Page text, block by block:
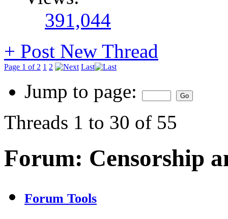
391,044
+ Post New Thread
Page 1 of 2 1 2 Last
Jump to page:
Threads 1 to 30 of 55
Forum: Censorship
Forum Tools